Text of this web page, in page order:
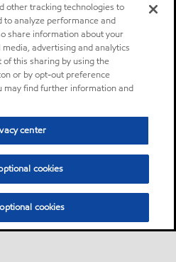
other tracking technologies to
to analyze performance and
share information about your
advertising and analytics
this sharing by using the
or by opt-out preference
may find further information and
center
cookies
cookies